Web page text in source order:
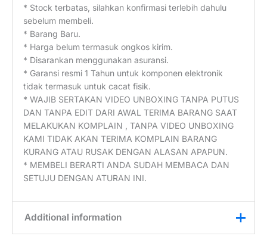
* Stock terbatas, silahkan konfirmasi terlebih dahulu
sebelum membeli.
* Barang Baru.
* Harga belum termasuk ongkos kirim.
* Disarankan menggunakan asuransi.
* Garansi resmi 1 Tahun untuk komponen elektronik
tidak termasuk untuk cacat fisik.
* WAJIB SERTAKAN VIDEO UNBOXING TANPA PUTUS
DAN TANPA EDIT DARI AWAL TERIMA BARANG SAAT
MELAKUKAN KOMPLAIN , TANPA VIDEO UNBOXING
KAMI TIDAK AKAN TERIMA KOMPLAIN BARANG
KURANG ATAU RUSAK DENGAN ALASAN APAPUN.
* MEMBELI BERARTI ANDA SUDAH MEMBACA DAN
SETUJU DENGAN ATURAN INI.
Additional information